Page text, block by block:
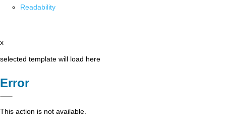
Readability
x
selected template will load here
Error
This action is not available.